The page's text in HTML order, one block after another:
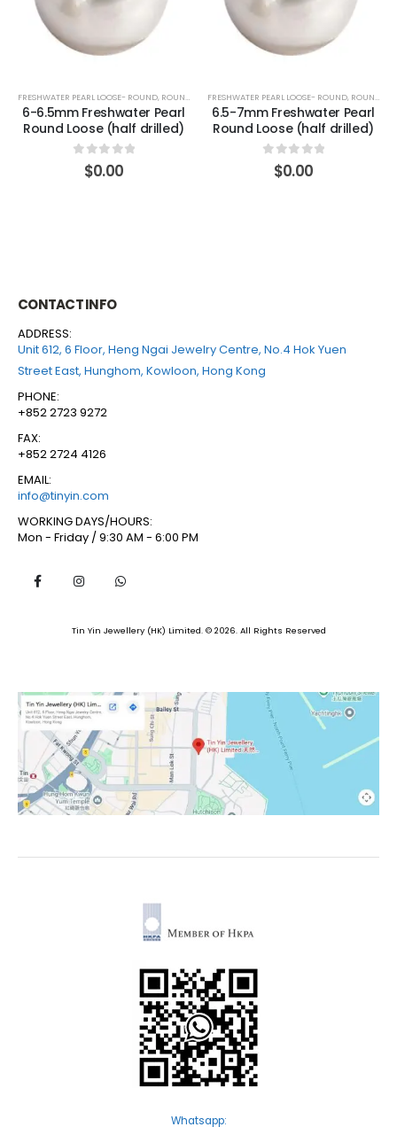
FRESHWATER PEARL LOOSE- ROUND, ROUND (WHITE)
6-6.5mm Freshwater Pearl
Round Loose (half drilled)
out of 5
$0.00
FRESHWATER PEARL LOOSE- ROUND, ROUND (WHITE)
6.5-7mm Freshwater Pearl
Round Loose (half drilled)
out of 5
$0.00
CONTACT INFO
ADDRESS:
Unit 612, 6 Floor, Heng Ngai Jewelry Centre, No.4 Hok Yuen
Street East, Hunghom, Kowloon, Hong Kong
PHONE:
+852 2723 9272
FAX:
+852 2724 4126
EMAIL:
info@tinyin.com
WORKING DAYS/HOURS:
Mon - Friday / 9:30 AM - 6:00 PM
Tin Yin Jewellery (HK) Limited. © 2026. All Rights Reserved
Whatsapp: